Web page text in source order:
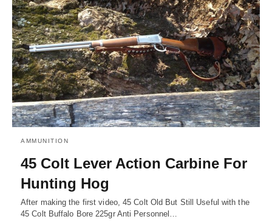
AMMUNITION
45 Colt Lever Action Carbine For
Hunting Hog
After making the first video, 45 Colt Old But Still Useful with the
45 Colt Buffalo Bore 225gr Anti Personnel…